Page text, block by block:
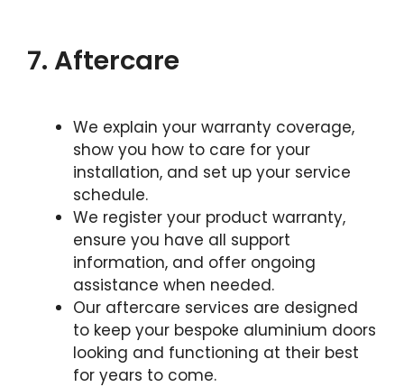
7. Aftercare
We explain your warranty coverage,
show you how to care for your
installation, and set up your service
schedule.
We register your product warranty,
ensure you have all support
information, and offer ongoing
assistance when needed.
Our aftercare services are designed
to keep your bespoke aluminium doors
looking and functioning at their best
for years to come.